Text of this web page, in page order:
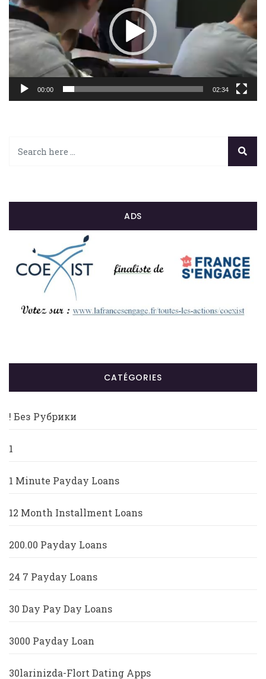
00:00 02:34
ADS
CATÉGORIES
! Без Рубрики
1
1 Minute Payday Loans
12 Month Installment Loans
200.00 Payday Loans
24 7 Payday Loans
30 Day Pay Day Loans
3000 Payday Loan
30larinizda-Flort Dating Apps